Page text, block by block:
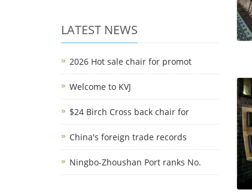
LATEST NEWS
2026 Hot sale chair for promot
Welcome to KVJ
$24 Birch Cross back chair for
China's foreign trade records
Ningbo-Zhoushan Port ranks No.